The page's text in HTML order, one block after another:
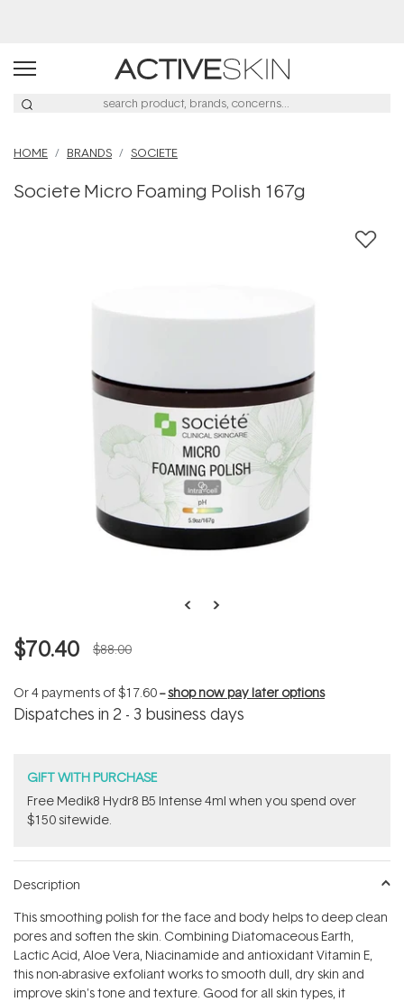
HOME BRANDS SOCIETE
Societe Micro Foaming Polish 167g
$70.40 $88.00
Or 4 payments of$17.60--shop now pay later options
Dispatches in 2 - 3 business days
GIFT WITH PURCHASE
Free Medik8 Hydr8 B5 Intense 4ml when you spend over
$150 sitewide.
Description
This smoothing polish for the face and body helps to deep clean
pores and soften the skin. Combining Diatomaceous Earth,
Lactic Acid, Aloe Vera, Niacinamide and antioxidant Vitamin E,
this non-abrasive exfoliant works to smooth dull, dry skin and
improve skin's tone and texture. Good for all skin types, it